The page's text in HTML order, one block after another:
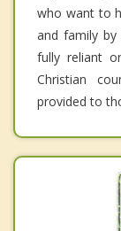
who want to
and family by
fully reliant
Christian
provided to